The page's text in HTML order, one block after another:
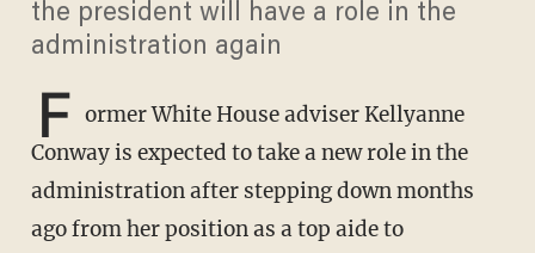
the president will have a role in the
administration again
F ormer White House adviser Kellyanne
Conway is expected to take a new role in the
administration after stepping down months
ago from her position as a top aide to